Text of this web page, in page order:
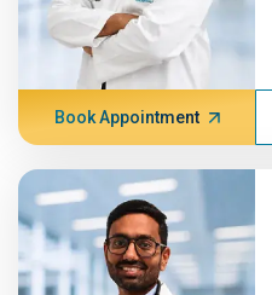
Book Appointment